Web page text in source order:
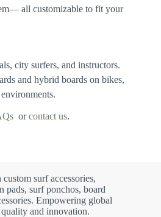
all customizable to fit your
city surfers, and instructors.
and hybrid boards on bikes,
orcontact us.
surf accessories,
pads, surf ponchos, board
Empowering global
and innovation.